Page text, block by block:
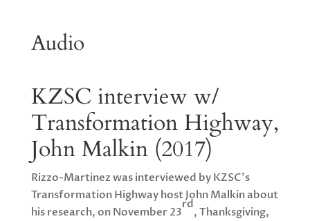
Audio
KZSC interview w/
Transformation Highway,
John Malkin (2017)
Rizzo-Martinez was interviewed by KZSC’s
Transformation Highway host John Malkin about
his research, on November 23
rd
, Thanksgiving,